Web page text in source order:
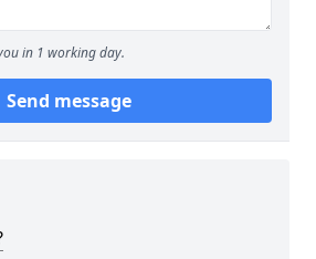
in 1 working day.
Send message